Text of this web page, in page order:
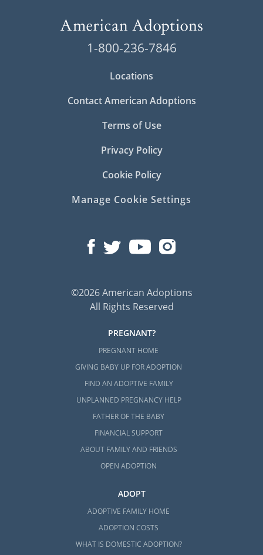
1-800-236-7846
Locations
Contact American Adoptions
Terms of Use
Privacy Policy
Cookie Policy
Manage Cookie Settings
©2026 American Adoptions
All Rights Reserved
PREGNANT?
PREGNANT HOME
GIVING BABY UP FOR ADOPTION
FIND AN ADOPTIVE FAMILY
UNPLANNED PREGNANCY HELP
FATHER OF THE BABY
FINANCIAL SUPPORT
ABOUT FAMILY AND FRIENDS
OPEN ADOPTION
ADOPT
ADOPTIVE FAMILY HOME
ADOPTION COSTS
WHAT IS DOMESTIC ADOPTION?